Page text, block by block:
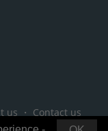
us ・ Contact us